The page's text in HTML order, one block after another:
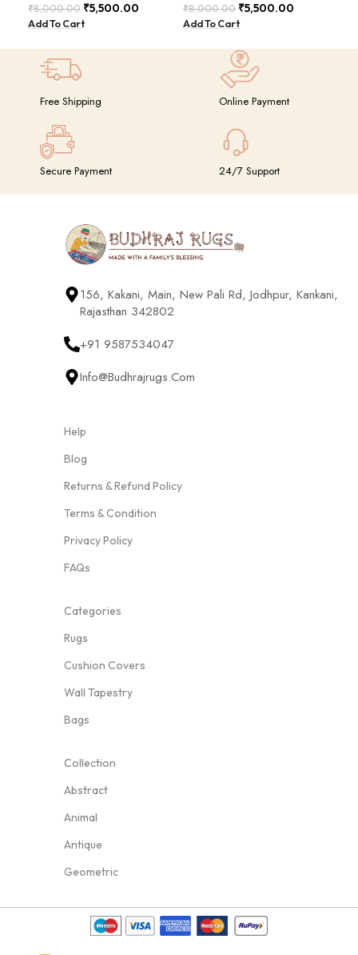
₹8,000.00 ₹5,500.00
Add To Cart
₹8,000.00 ₹5,500.00
Add To Cart
Free Shipping Online Payment
Secure Payment 24/7 Support
156, Kakani, Main, New Pali Rd, Jodhpur, Kankani,
Rajasthan 342802
+91 9587534047
Info@budhrajrugs.com
Help
Blog
Returns & Refund Policy
Terms & Condition
Privacy Policy
FAQs
Categories
Rugs
Cushion Covers
Wall Tapestry
Bags
Collection
Abstract
Animal
Antique
Geometric